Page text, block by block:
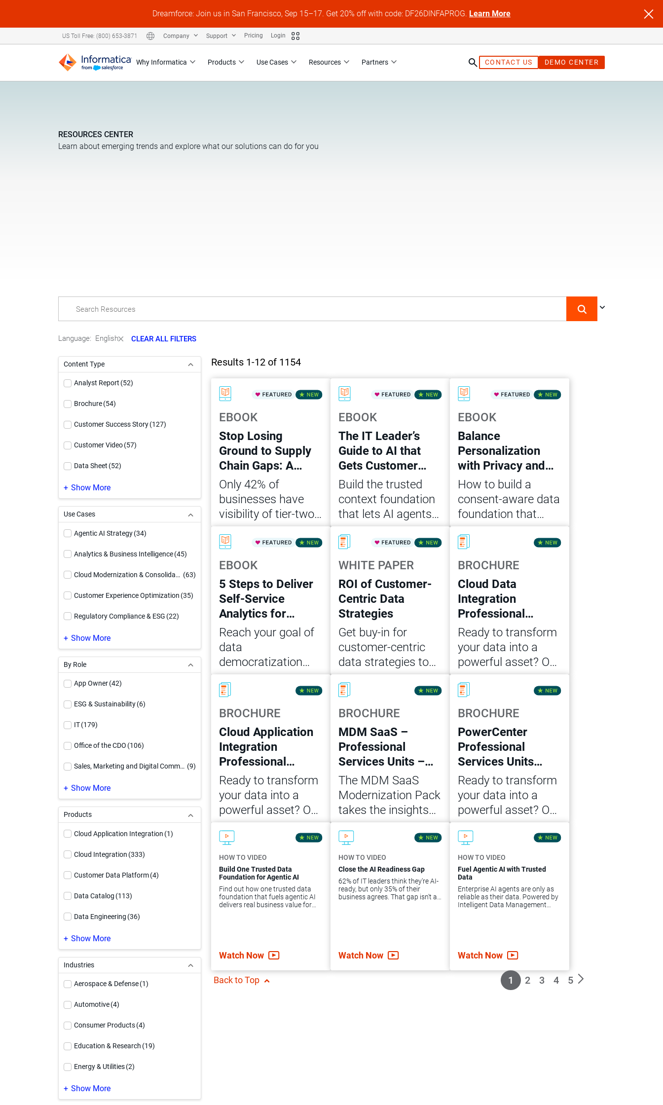
Dreamforce: Join us in San Francisco, Sep 15–17. Get 20% off with code: DF26DINFAPROG. Learn More
Why Informatica Products Use Cases Resources Partners CONTACT US DEMO CENTER
US Toll Free: (800) 653-3871 Company Support Pricing Login
RESOURCES CENTER
Learn about emerging trends and explore what our solutions can do for you
Language: English CLEAR ALL FILTERS
Content Type
Analyst Report (52)
Brochure(54)
Customer Success Story(127)
Customer Video(57)
Data Sheet (52)
Demo Video
eBook(185)
Video(71)
Show More
Use Cases
Agentic AI Strategy(34)
Analytics & Business Intelligence(45)
Cloud Modernization & Consolidation (63)
Customer Experience Optimization (35)
Regulatory Compliance & ESG (22)
Supply Chain Optimization
Show More
By Role
App Owner(42)
ESG & Sustainability(6)
IT(179)
Office of the CDO (106)
Sales, Marketing and Digital Commerce (9)
SAP Modernization
Show More
Products
Cloud Application Integration (1)
Cloud Integration (333)
Customer Data Platform(4)
Data Catalog (113)
Data Engineering (36)
Data Governance
Data Integration(247)
Show More
Industries
Aerospace & Defense(1)
Automotive(4)
Consumer Products(4)
Education & Research (19)
Energy & Utilities(2)
Engineering & Construction
Show More
Results 1-12 of 1154
EBOOK
Stop Losing
Ground to Supply
Chain Gaps: A
CDO’s Action
Playbook
Only 42% of
businesses have
visibility of tier-two
suppliers. Get the
CDO playbook to
close supply chain
data gaps and build
AI-ready, governed
ops.
Read Now
EBOOK
The IT Leader’s
Guide to AI that
Gets Customer
Data Right
Build the trusted
context foundation
that lets AI agents
act on customer
data accurately,
consistently and at
scale
Read Now
EBOOK
Balance
Personalization
with Privacy and
Consent: Key
Steps for IT
Business Leaders
How to build a
consent-aware data
foundation that
enables
personalization at
scale – across
marketing, sales
and service –
without compliance
risk
Read Now
EBOOK
5 Steps to Deliver
Self-Service
Analytics for
Agentic AI
Reach your goal of
data
democratization
and self-service
analytics in five
actionable steps for
building a trusted
data foundation for
agentic AI.
Read Now
WHITE PAPER
ROI of Customer-
Centric Data
Strategies
Get buy-in for
customer-centric
data strategies to
scale AI, grow
customer retention
and accelerate
revenue. Build a
business case with
this white paper.
Read Now
BROCHURE
Cloud Data
Integration
Professional
Services Units
MVP Package
Ready to transform
your data into a
powerful asset? Our
Cloud Data
Integration
Professional
Services Unit MVP
package offers the
expert guidance
and support you
need to achieve
accelerated data
integration success.
Download Now
BROCHURE
Cloud Application
Integration
Professional
Services Units
MVP Package
Ready to transform
your data into a
powerful asset? Our
Cloud Application
Integration
Professional
Services Unit MVP
package offers the
expert guidance
integration success.
Download Now
BROCHURE
MDM SaaS –
Professional
Services Units –
Modernization
Pack
The MDM SaaS
Modernization Pack
takes the insights
and architecture
from the initial
assessment of your
on-premise
Informatica MDM
implementation and
Download Now
BROCHURE
PowerCenter
Professional
Services Units
MVP Package
Ready to transform
your data into a
powerful asset? Our
PowerCenter
Professional
Services Unit MVP
package offers the
expert guidance
and support you
Download Now
HOW TO VIDEO
Build One Trusted Data
Foundation for Agentic AI
Find out how one trusted data
foundation that fuels agentic AI
delivers real business value for
Watch Now
HOW TO VIDEO
Close the AI Readiness Gap
62% of IT leaders think they're AI-
ready, but only 35% of their
business agrees. That gap isn't an
Watch Now
HOW TO VIDEO
Fuel Agentic AI with Trusted
Data
Enterprise AI agents are only as
reliable as their data. Powered by
Intelligent Data Management
Watch Now
Back to Top 1 2 3 4 5